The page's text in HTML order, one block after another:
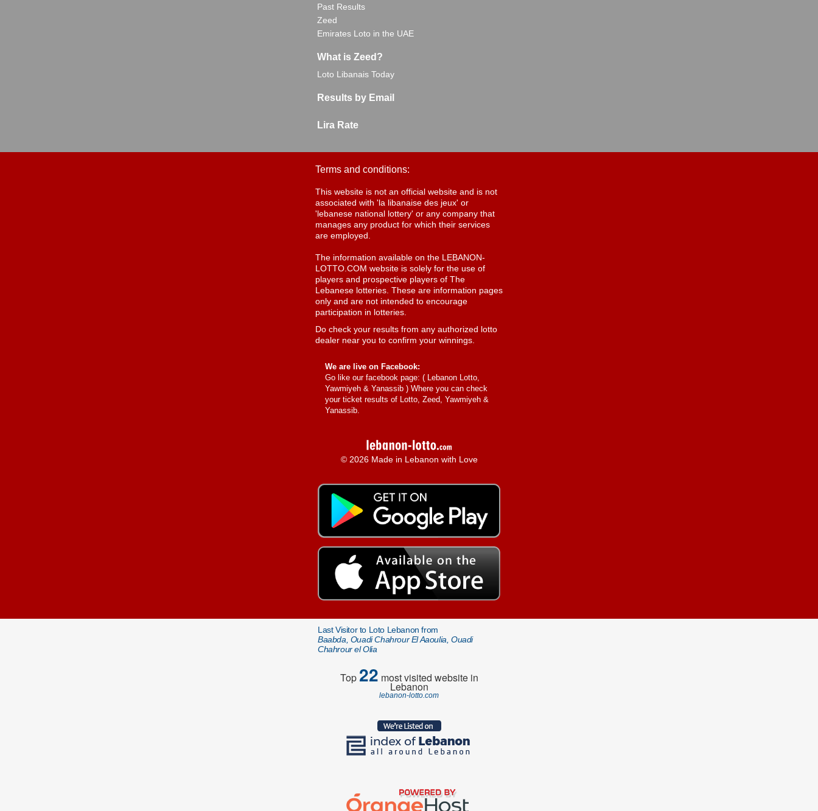
Past Results
Zeed
Emirates Loto in the UAE
What is Zeed?
Loto Libanais Today
Results by Email
Lira Rate
Terms and conditions:
This website is not an official website and is not
associated with 'la libanaise des jeux' or
'lebanese national lottery' or any company that
manages any product for which their services
are employed.
The information available on the LEBANON-
LOTTO.COM website is solely for the use of
players and prospective players of The
Lebanese lotteries. These are information pages
only and are not intended to encourage
participation in lotteries.
Do check your results from any authorized lotto
dealer near you to confirm your winnings.
We are live on Facebook:
Go like our facebook page: ( Lebanon Lotto,
Yawmiyeh & Yanassib ) Where you can check
your ticket results of Lotto, Zeed, Yawmiyeh &
Yanassib.
© 2026 Made in Lebanon with Love
Last Visitor to Loto Lebanon from
Baabda, Ouadi Chahrour El Aaoulia, Ouadi
Chahrour el Olia
Top22 most visited website in
Lebanon
lebanon-lotto.com